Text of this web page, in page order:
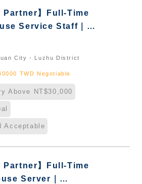
Partner】Full-Time
Service Staff｜
Graduate from
City - Luzhu District
TWD Negotiable
Above NT$30,000
Acceptable
Partner】Full-Time
Server｜